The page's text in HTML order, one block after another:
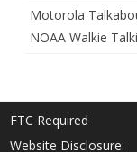
Motorola
NOAA Walkie
FTC Required
Website Disclosure: